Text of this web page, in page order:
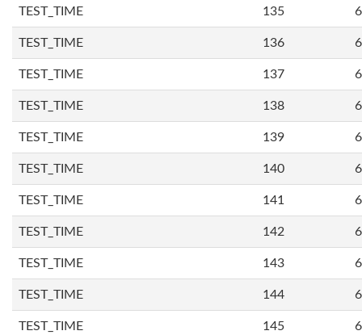
TEST_TIME 135
TEST_TIME 136
TEST_TIME 137
TEST_TIME 138
TEST_TIME 139
TEST_TIME 140
TEST_TIME 141
TEST_TIME 142
TEST_TIME 143
TEST_TIME 144
TEST_TIME 145